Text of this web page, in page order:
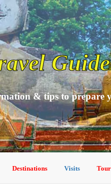
& tips to prepare
Destinations Visits